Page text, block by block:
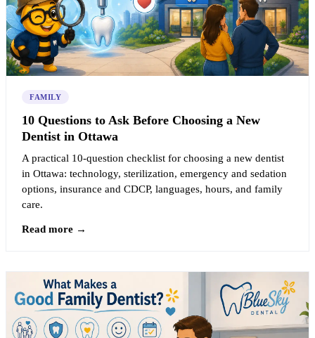
FAMILY
10 Questions to Ask Before Choosing a New
Dentist in Ottawa
A practical 10-question checklist for choosing a new dentist
in Ottawa: technology, sterilization, emergency and sedation
options, insurance and CDCP, languages, hours, and family
care.
Read more →